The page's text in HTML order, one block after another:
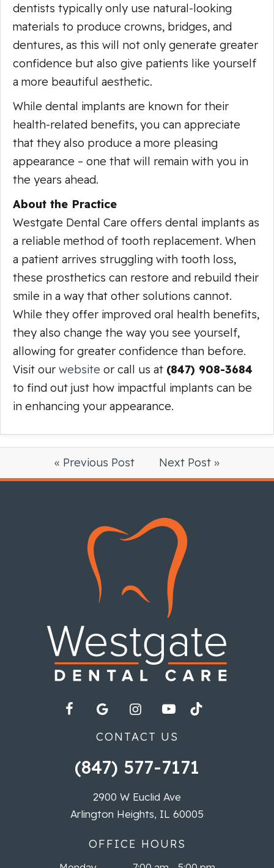
dentists typically only use natural-looking
materials to produce crowns, bridges, and
dentures, as this will not only generate greater
confidence but also give patients like yourself
a more beautiful aesthetic.
While dental implants are known for their
health-related benefits, you can appreciate
that they also produce a more pleasing
appearance – one that will remain with you in
the years ahead.
About the Practice
Westgate Dental Care offers dental implants as
a reliable method of tooth replacement. When
a patient arrives struggling with tooth loss,
these prosthetics can restore and rebuild their
smile in a way that other solutions cannot.
While they offer improved oral health benefits,
they also change the way you see yourself,
allowing for greater confidence than before.
Visit our website or call us at (847) 908-3684
to find out just how impactful implants can be
in enhancing your appearance.
« Previous Post Next Post »
CONTACT US
(847) 577-7171
2900 W Euclid Ave
Arlington Heights, IL 60005
OFFICE HOURS